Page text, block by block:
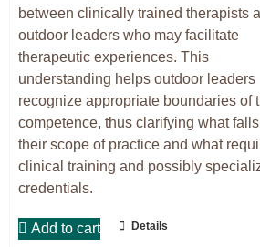
between clinically trained therapists
outdoor leaders who may facilitate
therapeutic experiences. This
understanding helps outdoor leaders
recognize appropriate boundaries of
competence, thus clarifying what
their scope of practice and what
clinical training and possibly
credentials.
Add to cart Details